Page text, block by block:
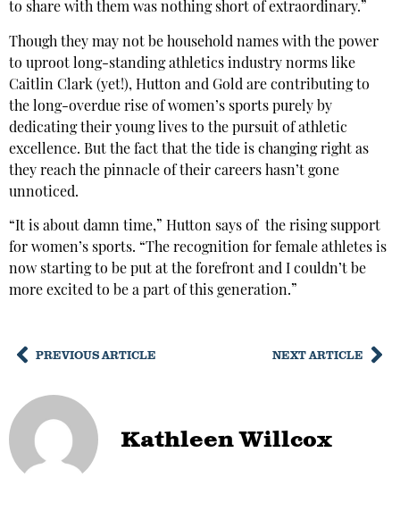
to share with them was nothing short of extraordinary.”
Though they may not be household names with the power
to uproot long-standing athletics industry norms like
Caitlin Clark (yet!), Hutton and Gold are contributing to
the long-overdue rise of women’s sports purely by
dedicating their young lives to the pursuit of athletic
excellence. But the fact that the tide is changing right as
they reach the pinnacle of their careers hasn’t gone
unnoticed.
“It is about damn time,” Hutton says of the rising support
for women’s sports. “The recognition for female athletes is
now starting to be put at the forefront and I couldn’t be
more excited to be a part of this generation.”
PREVIOUS ARTICLE NEXT ARTICLE
Kathleen Willcox